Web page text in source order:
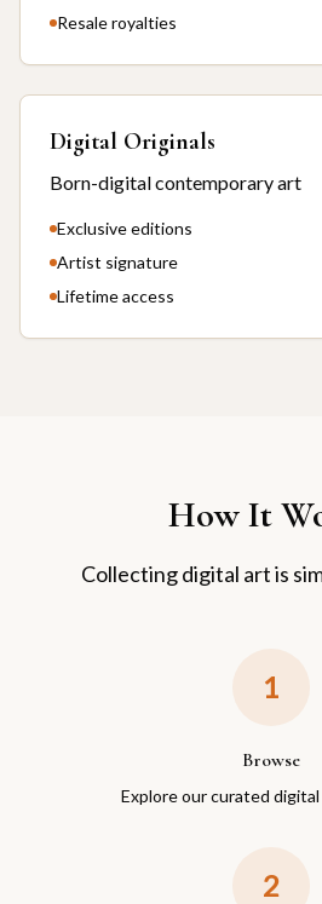
Resale royalties
Digital Originals
Born-digital contemporary art
Exclusive editions
Artist signature
Lifetime access
How It
Collecting digital art is
1
Browse
Explore our curated
2